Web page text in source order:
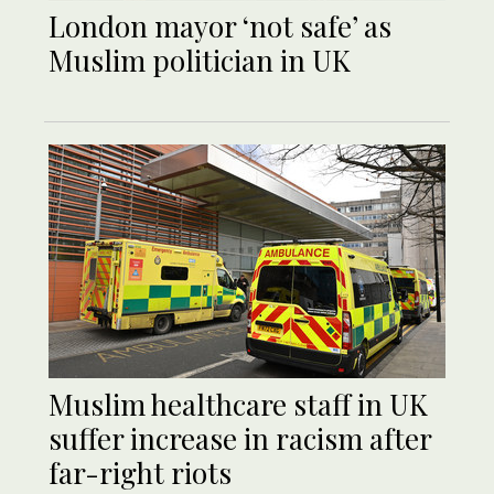
London mayor ‘not safe’ as
Muslim politician in UK
Muslim healthcare staff in UK
suffer increase in racism after
far-right riots